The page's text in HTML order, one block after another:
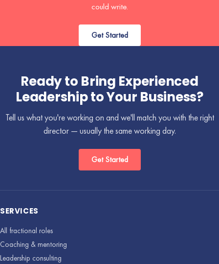
could write.
Get Started
Ready to Bring Experienced
Leadership to Your Business?
Tell us what you're working on and we'll match you with the right
director — usually the same working day.
Get Started
SERVICES
All fractional roles
Coaching & mentoring
Leadership consulting